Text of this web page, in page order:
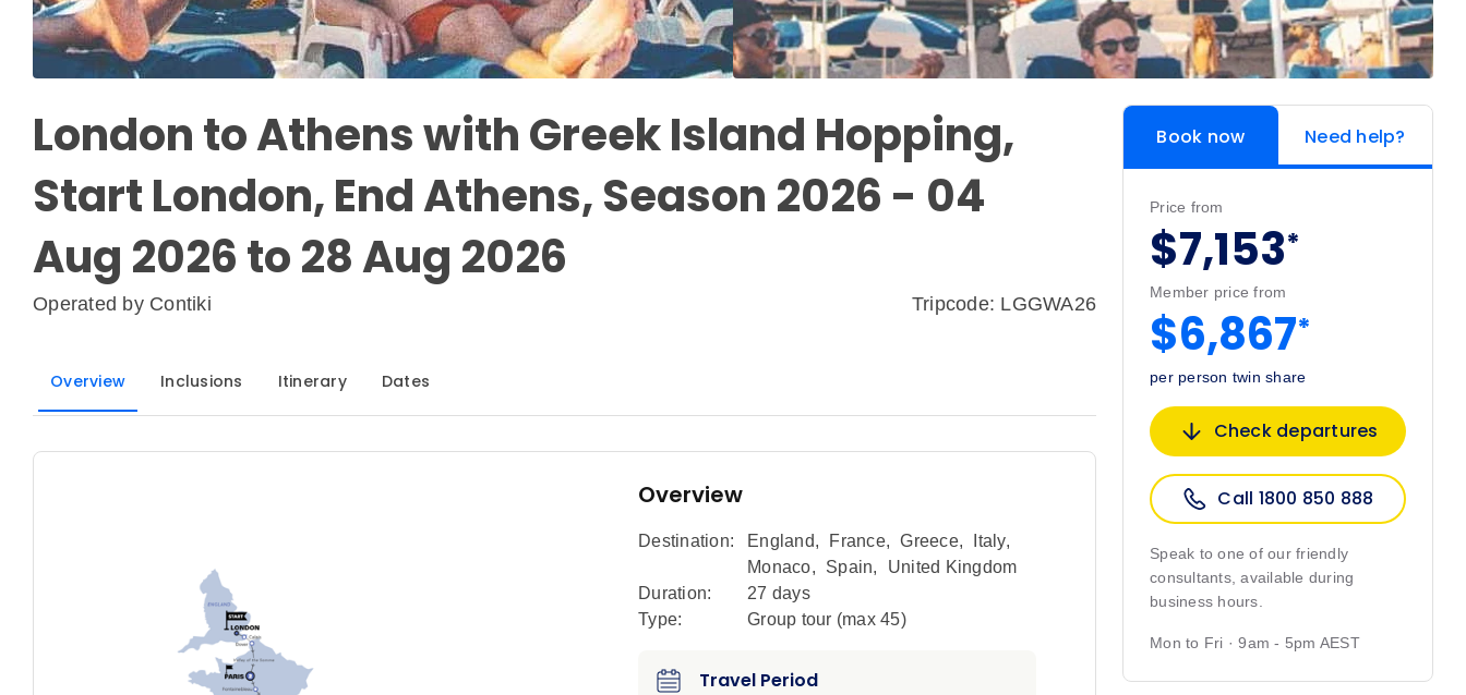
London to Athens with Greek Island Hopping,
Start London, End Athens, Season 2026 - 04
Aug 2026 to 28 Aug 2026
Operated by Contiki Tripcode: LGGWA26
Overview Inclusions Itinerary Dates
Overview
Destination: England, France, Greece, Italy,
Monaco, Spain,
United Kingdom
Duration:
27 days
Type:
Group tour (max 45)
Travel Period
Book now Need help?
Price from
$7,153*
Member price from
$6,867*
per person twin share
Check departures
Call 1800 850 888
Speak to one of our friendly
consultants, available during
business hours.
Mon to Fri · 9am - 5pm AEST